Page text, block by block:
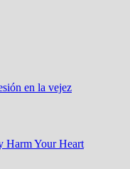
en la vejez
Harm Your Heart